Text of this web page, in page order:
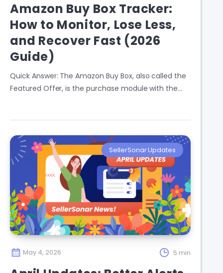
Amazon Buy Box Tracker:
How to Monitor, Lose Less,
and Recover Fast (2026
Guide)
Quick Answer: The Amazon Buy Box, also called the
Featured Offer, is the purchase module with the…
SellerSonar Updates
May 4, 2026 5 min